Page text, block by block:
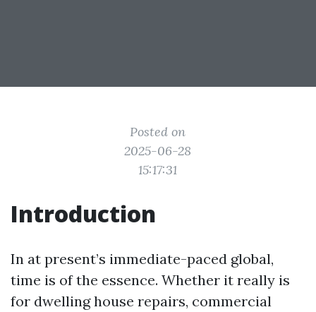
Posted on
2025-06-28
15:17:31
Introduction
In at present’s immediate-paced global,
time is of the essence. Whether it really is
for dwelling house repairs, commercial